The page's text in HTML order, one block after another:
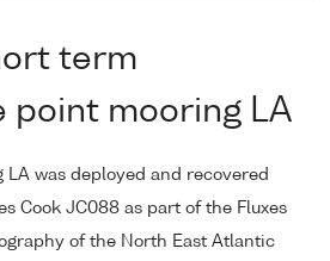
term
point mooring LA
LA was deployed and recovered
Cook JC088 as part of the Fluxes
of the North East Atlantic